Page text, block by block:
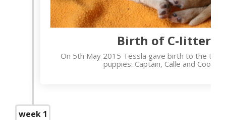
Birth of C-litter
On 5th May 2015 Tessla gave birth to the
puppies: Captain, Calle and Cooper.
week 1